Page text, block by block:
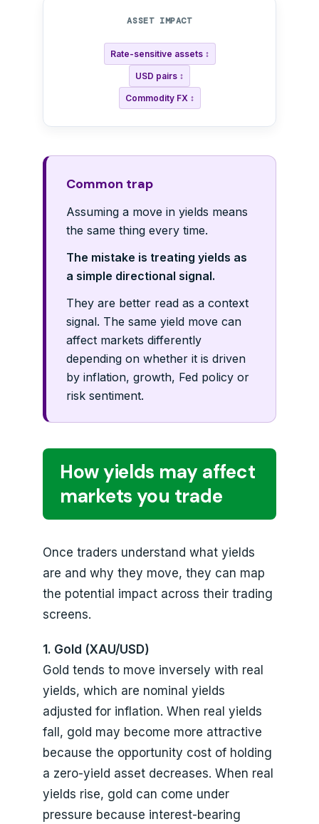
ASSET IMPACT
Rate-sensitive assets ↕
USD pairs ↕
Commodity FX ↕
Common trap
Assuming a move in yields means
the same thing every time.
The mistake is treating yields as
a simple directional signal.
They are better read as a context
signal. The same yield move can
affect markets differently
depending on whether it is driven
by inflation, growth, Fed policy or
risk sentiment.
How yields may affect
markets you trade
Once traders understand what yields
are and why they move, they can map
the potential impact across their trading
screens.
1. Gold (XAU/USD)
Gold tends to move inversely with real
yields, which are nominal yields
adjusted for inflation. When real yields
fall, gold may become more attractive
because the opportunity cost of holding
a zero-yield asset decreases. When real
yields rise, gold can come under
pressure because interest-bearing